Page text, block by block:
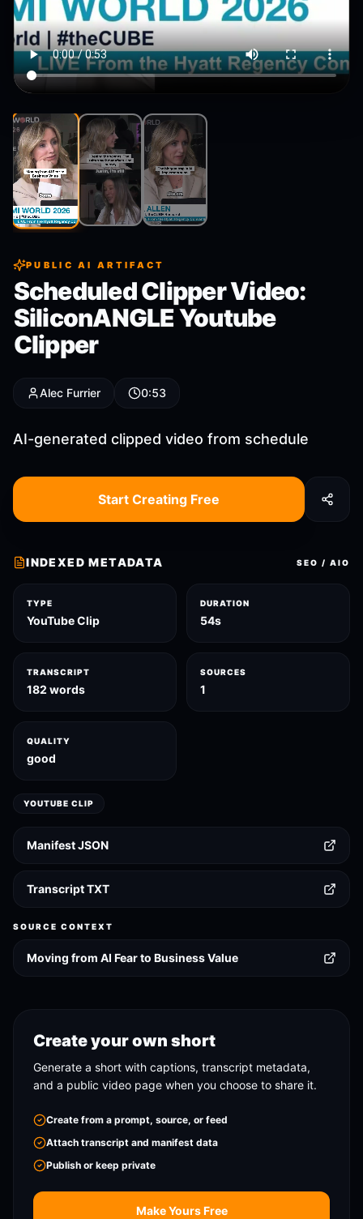
Clip1
PUBLIC AI ARTIFACT
Scheduled Clipper Video:
SiliconANGLE Youtube
Clipper
Alec Furrier 0:53
AI-generated clipped video from schedule
Start Creating Free
INDEXED METADATA SEO / AIO
TYPE
YouTube Clip
DURATION
54s
TRANSCRIPT
182 words
SOURCES
1
QUALITY
good
YOUTUBE CLIP
Manifest JSON
Transcript TXT
SOURCE CONTEXT
Moving from AI Fear to Business Value
Create your own short
Generate a short with captions, transcript metadata,
and a public video page when you choose to share it.
Create from a prompt, source, or feed
Attach transcript and manifest data
Publish or keep private
Make Yours Free